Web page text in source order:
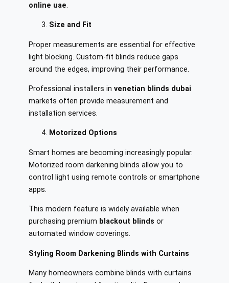
online uae.
Size and Fit
Proper measurements are essential for effective
light blocking. Custom-fit blinds reduce gaps
around the edges, improving their performance.
Professional installers in venetian blinds dubai
markets often provide measurement and
installation services.
Motorized Options
Smart homes are becoming increasingly popular.
Motorized room darkening blinds allow you to
control light using remote controls or smartphone
apps.
This modern feature is widely available when
purchasing premium blackout blinds or
automated window coverings.
Styling Room Darkening Blinds with Curtains
Many homeowners combine blinds with curtains